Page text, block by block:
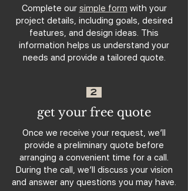
Complete our simple form with your
project details, including goals, desired
features, and design ideas. This
information helps us understand your
needs and provide a tailored quote.
2
get your free quote
Once we receive your request, we’ll
provide a preliminary quote before
arranging a convenient time for a call.
During the call, we’ll discuss your vision
and answer any questions you may have.